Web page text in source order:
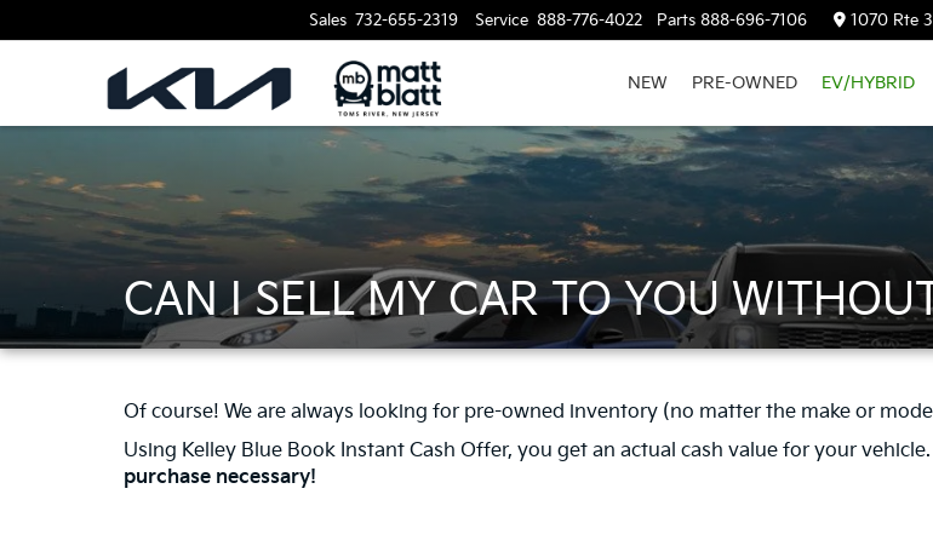
Sales 732-655-2319 Service 888-776-4022 Parts 888-696-7106 1070 Rte
NEW PRE-OWNED EV/HYBRID
CAN I SELL MY CAR TO YOU
Of course! We are always looking for pre-owned inventory (no matter the make or
Using Kelley Blue Book Instant Cash Offer, you get an actual cash value for your
purchase necessary!